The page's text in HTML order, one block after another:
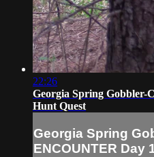
22:26
Georgia Spring Gobbler-
Hunt Quest
Georgia Spring
ENCOUNTER Day